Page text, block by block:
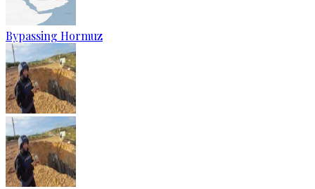
Bypassing Hormuz